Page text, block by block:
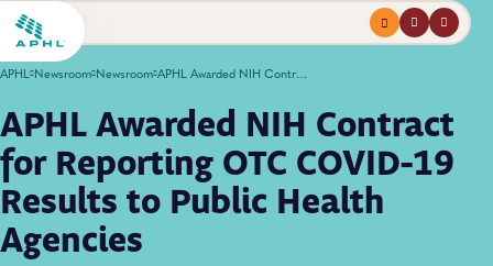
Menuprofilesearch
APHL Newsroom Newsroom APHL Awarded NIH Contract for Reporting OTC COVID-19 Results to Public Health Agencies
APHL Awarded NIH Contract
for Reporting OTC COVID-19
Results to Public Health
Agencies